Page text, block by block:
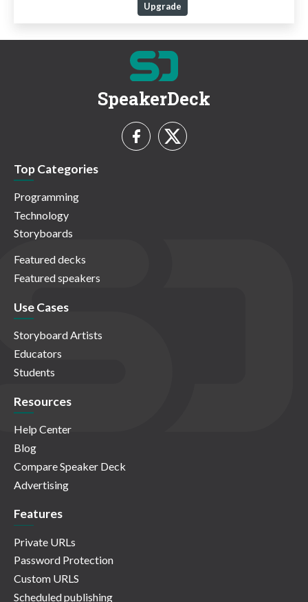
Upgrade
SpeakerDeck
Top Categories
Programming
Technology
Storyboards
Featured decks
Featured speakers
Use Cases
Storyboard Artists
Educators
Students
Resources
Help Center
Blog
Compare Speaker Deck
Advertising
Features
Private URLs
Password Protection
Custom URLS
Scheduled publishing